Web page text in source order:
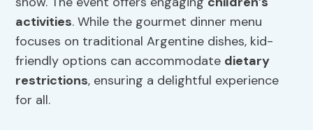
activities. While the gourmet dinner menu
focuses on traditional Argentine dishes, kid-
friendly options can accommodate dietary
restrictions, ensuring a delightful experience
for all.